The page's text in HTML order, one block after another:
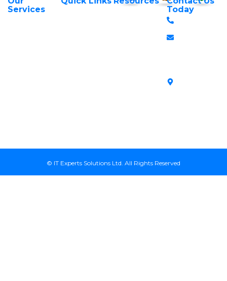
Services
About Us
Privacy Policy
Today
+254 797 666
© IT Experts Solutions Ltd. All Rights Reserved